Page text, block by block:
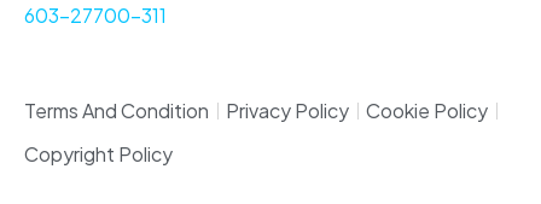
603-27700-311
Terms And Condition Privacy Policy
Cookie Policy
Copyright Policy